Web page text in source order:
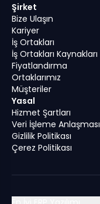
Şirket
Bize Ulaşın
Kariyer
İş Ortakları
İş Ortakları Kaynakları
Fiyatlandırma
Ortaklarımız
Müşteriler
Yasal
Hizmet Şartları
Veri İşleme Anlaşması
Gizlilik Politikası
Çerez Politikası